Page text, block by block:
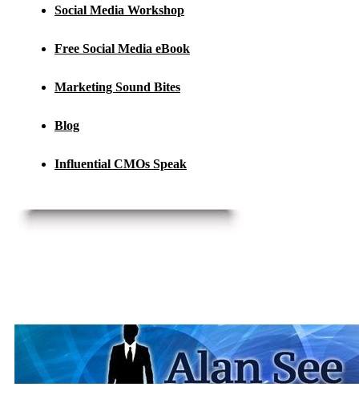
Social Media Workshop
Free Social Media eBook
Marketing Sound Bites
Blog
Influential CMOs Speak